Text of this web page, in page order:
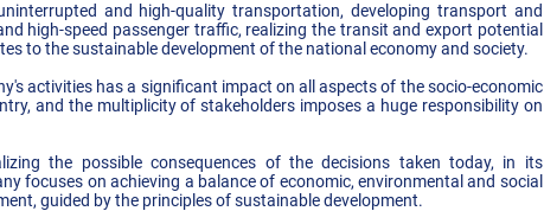
and high-quality transportation, developing transport and
high-speed passenger traffic, realizing the transit and export potential
to the sustainable development of the national economy and society.
activities has a significant impact on all aspects of the socio-economic
and the multiplicity of stakeholders imposes a huge responsibility on
the possible consequences of the decisions taken today, in its
focuses on achieving a balance of economic, environmental and social
guided by the principles of sustainable development.